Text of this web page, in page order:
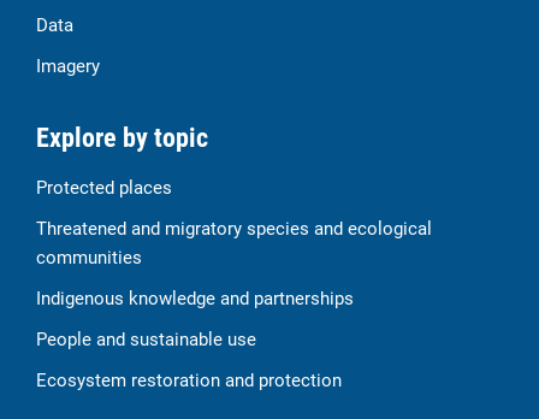
Data
Imagery
Explore by topic
Protected places
Threatened and migratory species and ecological
communities
Indigenous knowledge and partnerships
People and sustainable use
Ecosystem restoration and protection